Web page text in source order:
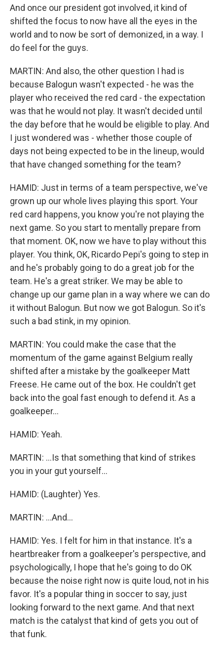
And once our president got involved, it kind of
shifted the focus to now have all the eyes in the
world and to now be sort of demonized, in a way. I
do feel for the guys.
MARTIN: And also, the other question I had is
because Balogun wasn't expected - he was the
player who received the red card - the expectation
was that he would not play. It wasn't decided until
the day before that he would be eligible to play. And
I just wondered was - whether those couple of
days not being expected to be in the lineup, would
that have changed something for the team?
HAMID: Just in terms of a team perspective, we've
grown up our whole lives playing this sport. Your
red card happens, you know you're not playing the
next game. So you start to mentally prepare from
that moment. OK, now we have to play without this
player. You think, OK, Ricardo Pepi's going to step in
and he's probably going to do a great job for the
team. He's a great striker. We may be able to
change up our game plan in a way where we can do
it without Balogun. But now we got Balogun. So it's
such a bad stink, in my opinion.
MARTIN: You could make the case that the
momentum of the game against Belgium really
shifted after a mistake by the goalkeeper Matt
Freese. He came out of the box. He couldn't get
back into the goal fast enough to defend it. As a
goalkeeper...
HAMID: Yeah.
MARTIN: ...Is that something that kind of strikes
you in your gut yourself...
HAMID: (Laughter) Yes.
MARTIN: ...And...
HAMID: Yes. I felt for him in that instance. It's a
heartbreaker from a goalkeeper's perspective, and
psychologically, I hope that he's going to do OK
because the noise right now is quite loud, not in his
favor. It's a popular thing in soccer to say, just
looking forward to the next game. And that next
match is the catalyst that kind of gets you out of
that funk.